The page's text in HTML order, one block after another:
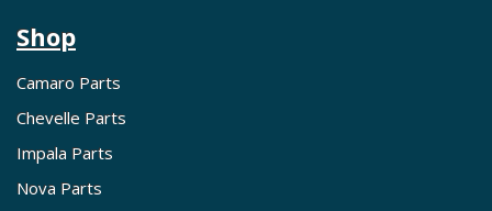
Shop
Camaro Parts
Chevelle Parts
Impala Parts
Nova Parts